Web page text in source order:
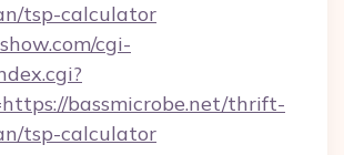
tsp-calculator
cgi-
bassmicrobe.net/thrift-
tsp-calculator